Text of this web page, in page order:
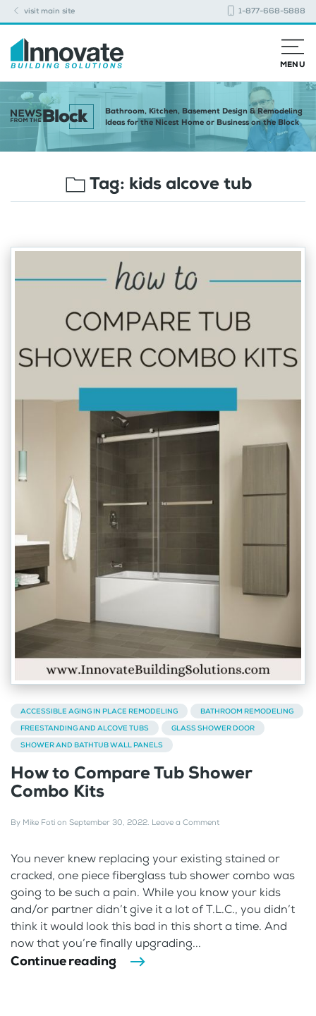
visit main site 1-877-668-5888
MENU
Bathroom, Kitchen, Basement Design & Remodeling
Ideas for the Nicest Home or Business on the Block
Tag: kids alcove tub
ACCESSIBLE AGING IN PLACE REMODELING
BATHROOM REMODELING
FREESTANDING AND ALCOVE TUBS
GLASS SHOWER DOOR
SHOWER AND BATHTUB WALL PANELS
How to Compare Tub Shower
Combo Kits
By Mike Foti on September 30, 2022. Leave a Comment
You never knew replacing your existing stained or
cracked, one piece fiberglass tub shower combo was
going to be such a pain. While you know your kids
and/or partner didn’t give it a lot of T.L.C., you didn’t
think it would look this bad in this short a time. And
now that you’re finally upgrading...
Continue reading